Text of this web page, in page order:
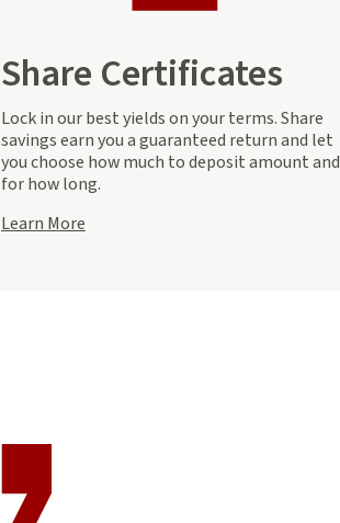
Share Certificates
Lock in our best yields on your terms. Share
savings earn you a guaranteed return and let
you choose how much to deposit amount and
for how long.
Learn More